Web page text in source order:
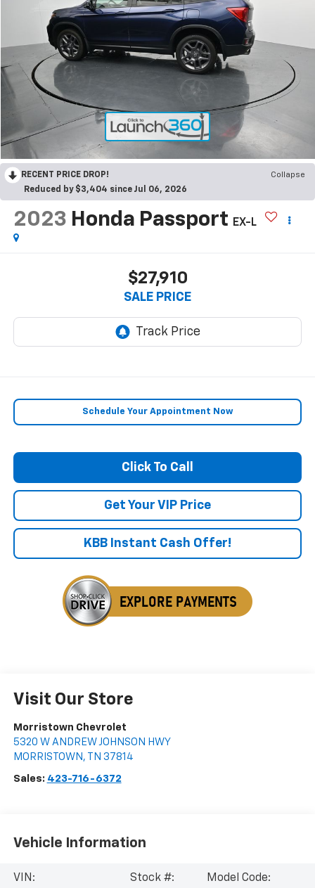
RECENT PRICE DROP!
Collapse
Reduced by $3,404 since Jul 06, 2026
2023 Honda Passport EX-L
$27,910
SALE PRICE
Schedule Your Appointment Now
Click To Call
Get Your VIP Price
KBB Instant Cash Offer!
Visit Our Store
Morristown Chevrolet
5320 W ANDREW JOHNSON HWY
MORRISTOWN , TN 37814
Sales: 423-716-6372
Vehicle Information
VIN:
Stock #:
Model Code: